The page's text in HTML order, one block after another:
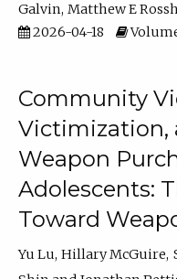
Galvin Matthew E
2026-04-18
Volume
Community
Victimization,
Weapon
Adolescents:
Toward
Yu Lu Hillary McGuire